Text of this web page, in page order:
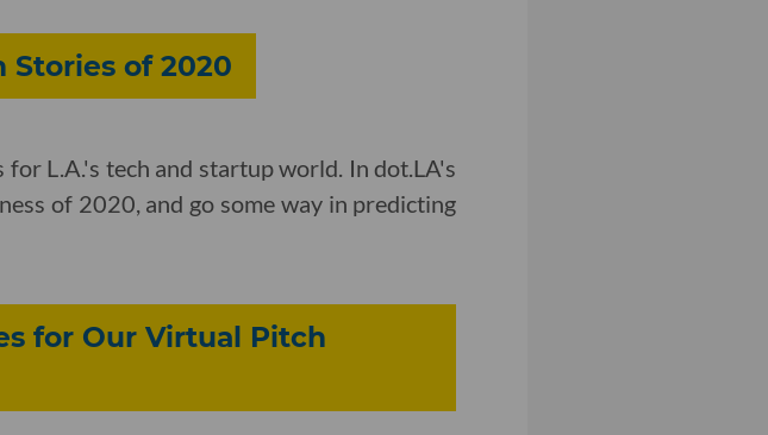
Stories of 2020
L.A.'s tech and startup world. In dot.LA's
of 2020, and go some way in predicting
for Our Virtual Pitch